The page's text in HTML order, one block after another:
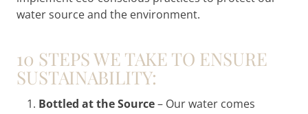
water source and the environment.
10 STEPS WE TAKE TO ENSURE
SUSTAINABILITY:
Bottled at the Source– Our water comes